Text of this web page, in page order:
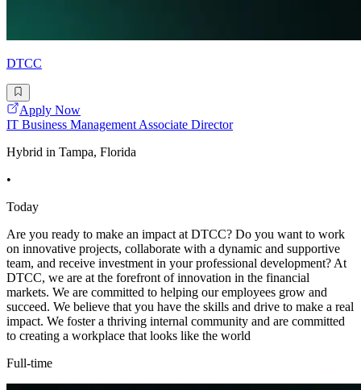
DTCC
Apply Now
IT Business Management Associate Director
Hybrid in Tampa, Florida
•
Today
Are you ready to make an impact at DTCC? Do you want to work
on innovative projects, collaborate with a dynamic and supportive
team, and receive investment in your professional development? At
DTCC, we are at the forefront of innovation in the financial
markets. We are committed to helping our employees grow and
succeed. We believe that you have the skills and drive to make a real
impact. We foster a thriving internal community and are committed
to creating a workplace that looks like the world
Full-time